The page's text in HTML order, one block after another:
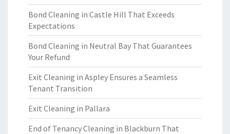
Bond Cleaning in Castle Hill That Exceeds
Expectations
Bond Cleaning in Neutral Bay That Guarantees
Your Refund
Exit Cleaning in Aspley Ensures a Seamless
Tenant Transition
Exit Cleaning in Pallara
End of Tenancy Cleaning in Blackburn That